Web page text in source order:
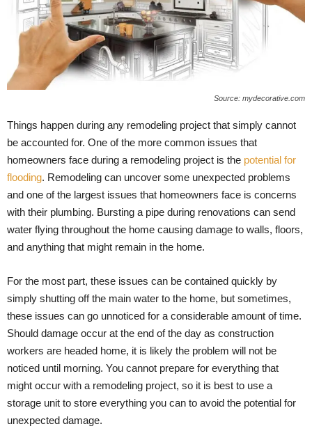
Source: mydecorative.com
Things happen during any remodeling project that simply cannot
be accounted for. One of the more common issues that
homeowners face during a remodeling project is the potential for
flooding. Remodeling can uncover some unexpected problems
and one of the largest issues that homeowners face is concerns
with their plumbing. Bursting a pipe during renovations can send
water flying throughout the home causing damage to walls, floors,
and anything that might remain in the home.
For the most part, these issues can be contained quickly by
simply shutting off the main water to the home, but sometimes,
these issues can go unnoticed for a considerable amount of time.
Should damage occur at the end of the day as construction
workers are headed home, it is likely the problem will not be
noticed until morning. You cannot prepare for everything that
might occur with a remodeling project, so it is best to use a
storage unit to store everything you can to avoid the potential for
unexpected damage.